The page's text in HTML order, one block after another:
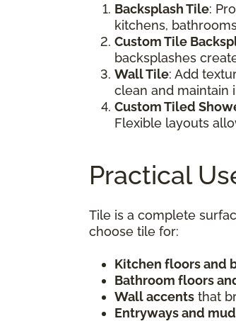
Backsplash Tile:
kitchens,
Custom Tile
backsplashes
Wall Tile: Add
clean and maintain
Custom Tiled
Flexible layouts
Practical
Tile is a complete
choose tile for:
Kitchen floors and
Bathroom floors
Wall accents that
Entryways and